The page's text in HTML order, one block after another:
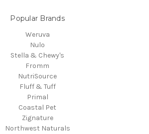
Popular Brands
Weruva
Nulo
Stella & Chewy's
Fromm
NutriSource
Fluff & Tuff
Primal
Coastal Pet
Zignature
Northwest Naturals